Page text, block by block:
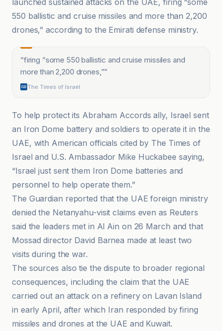
launched sustained attacks on the UAE, firing “some
550 ballistic and cruise missiles and more than 2,200
drones,” according to the Emirati defense ministry.
“firing “some 550 ballistic and cruise missiles and
more than 2,200 drones,””
The Times of Israel
To help protect its Abraham Accords ally, Israel sent
an Iron Dome battery and soldiers to operate it in the
UAE, with American officials cited by The Times of
Israel and U.S. Ambassador Mike Huckabee saying,
“Israel just sent them Iron Dome batteries and
personnel to help operate them.”
The Guardian reported that the UAE foreign ministry
denied the Netanyahu-visit claims even as Reuters
said the leaders met in Al Ain on 26 March and that
Mossad director David Barnea made at least two
visits during the war.
The sources also tie the dispute to broader regional
consequences, including the claim that the UAE
carried out an attack on a refinery on Lavan Island
in early April, after which Iran responded by firing
missiles and drones at the UAE and Kuwait.